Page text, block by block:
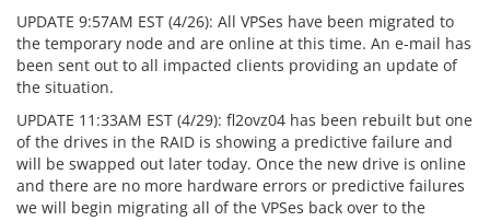
UPDATE 9:57AM EST (4/26): All VPSes have been migrated to
the temporary node and are online at this time. An e-mail has
been sent out to all impacted clients providing an update of
the situation.
UPDATE 11:33AM EST (4/29): fl2ovz04 has been rebuilt but one
of the drives in the RAID is showing a predictive failure and
will be swapped out later today. Once the new drive is online
and there are no more hardware errors or predictive failures
we will begin migrating all of the VPSes back over to the